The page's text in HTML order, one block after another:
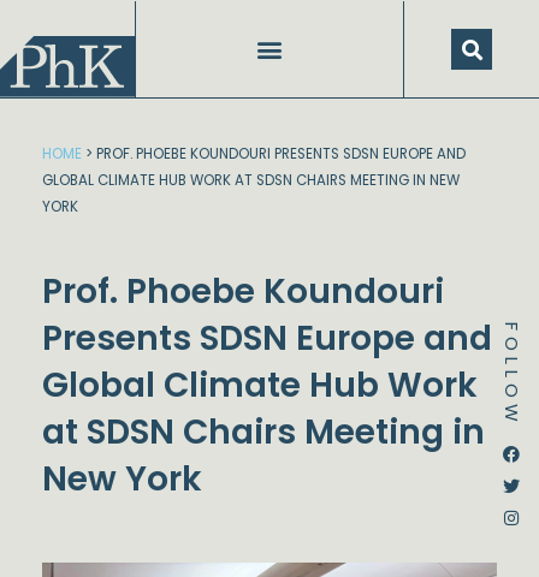
content
FOLLOW
Instagram
Dstream-google2
HOME > PROF. PHOEBE KOUNDOURI PRESENTS SDSN EUROPE AND
GLOBAL CLIMATE HUB WORK AT SDSN CHAIRS MEETING IN NEW
YORK
Prof. Phoebe Koundouri
Presents SDSN Europe and
Global Climate Hub Work
at SDSN Chairs Meeting in
New York